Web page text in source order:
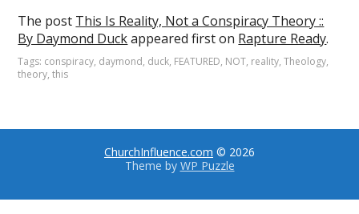
The post This Is Reality, Not a Conspiracy Theory ::
By Daymond Duckappeared first on Rapture Ready.
Tags: conspiracy, daymond, duck, FEATURED, NOT, reality,Theology,
theory,this
ChurchInfluence.com © 2026
Theme by WP Puzzle